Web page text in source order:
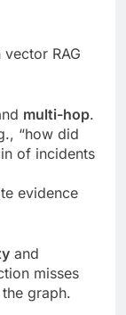
RAG
multi-hop.
“how did
of incidents
evidence
and
misses
graph.